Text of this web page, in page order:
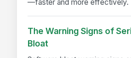
—faster and more effectively.
The Warning Signs of
Bloat